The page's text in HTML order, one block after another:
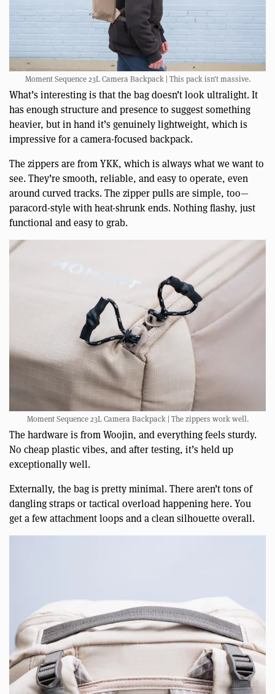
Moment Sequence 23L Camera Backpack | This pack isn’t massive.
What’s interesting is that the bag doesn’t look ultralight. It
has enough structure and presence to suggest something
heavier, but in hand it’s genuinely lightweight, which is
impressive for a camera-focused backpack.
The zippers are from YKK, which is always what we want to
see. They’re smooth, reliable, and easy to operate, even
around curved tracks. The zipper pulls are simple, too—
paracord-style with heat-shrunk ends. Nothing flashy, just
functional and easy to grab.
Moment Sequence 23L Camera Backpack | The zippers work well.
The hardware is from Woojin, and everything feels sturdy.
No cheap plastic vibes, and after testing, it’s held up
exceptionally well.
Externally, the bag is pretty minimal. There aren’t tons of
dangling straps or tactical overload happening here. You
get a few attachment loops and a clean silhouette overall.